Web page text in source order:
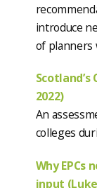
introduce
of planners
2022)
An
colleges
Why EPCs
input